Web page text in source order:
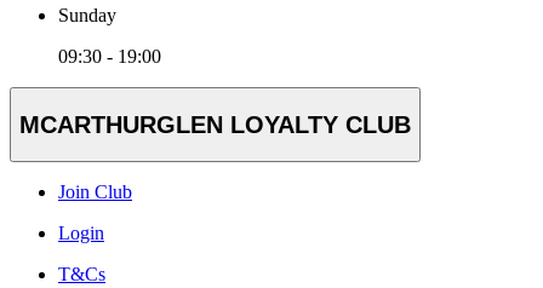
Sunday
09:30 - 19:00
MCARTHURGLEN LOYALTY CLUB
Join Club
Login
T&Cs